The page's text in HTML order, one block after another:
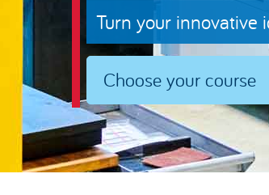
Turn your innovative
Choose your course